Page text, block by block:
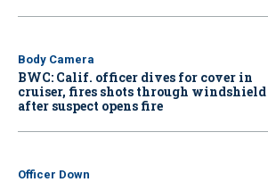
Body Camera
BWC: Calif. officer dives for cover in
cruiser, fires shots through windshield
after suspect opens fire
Officer Down